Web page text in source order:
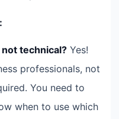
technical? Yes!
professionals, not
You need to
when to use which